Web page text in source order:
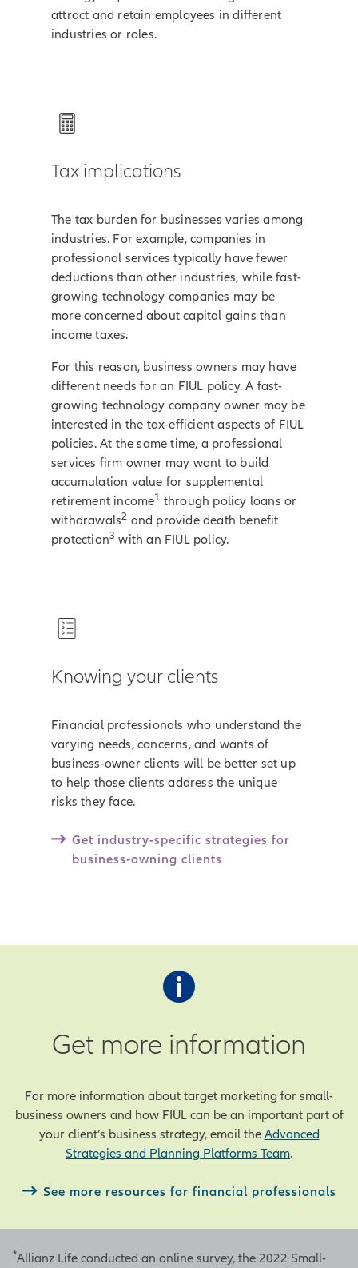
attract and retain employees in different
industries or roles.
Tax implications
The tax burden for businesses varies among
industries. For example, companies in
professional services typically have fewer
deductions than other industries, while fast-
growing technology companies may be
more concerned about capital gains than
income taxes.
For this reason, business owners may have
different needs for an FIUL policy. A fast-
growing technology company owner may be
interested in the tax-efficient aspects of FIUL
policies. At the same time, a professional
services firm owner may want to build
accumulation value for supplemental
retirement income1 through policy loans or
withdrawals2 and provide death benefit
protection3 with an FIUL policy.
Knowing your clients
Financial professionals who understand the
varying needs, concerns, and wants of
business-owner clients will be better set up
to help those clients address the unique
risks they face.
Get industry-specific strategies for
business-owning clients
Get more information
For more information about target marketing for small-
business owners and how FIUL can be an important part of
your client’s business strategy, email the Advanced
Strategies and Planning Platforms Team.
See more resources for financial professionals
*Allianz Life conducted an online survey, the 2022 Small-